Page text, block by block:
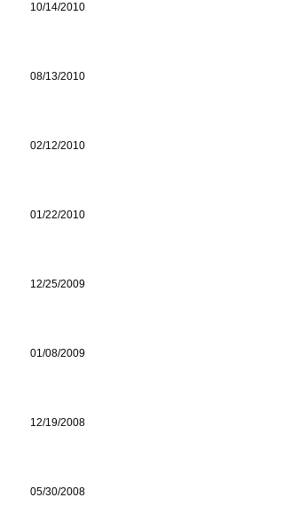
10/14/2010
08/13/2010
02/12/2010
01/22/2010
12/25/2009
01/08/2009
12/19/2008
05/30/2008